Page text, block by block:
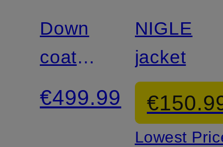
Down
coat
SELECTRIC
€499.99
NIGLE
jacket
Lowest